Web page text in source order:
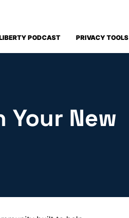
PODCAST PRIVACY TOOLS
New